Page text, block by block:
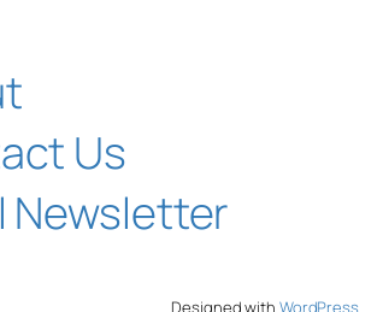
Us
Newsletter
Designed with WordPress